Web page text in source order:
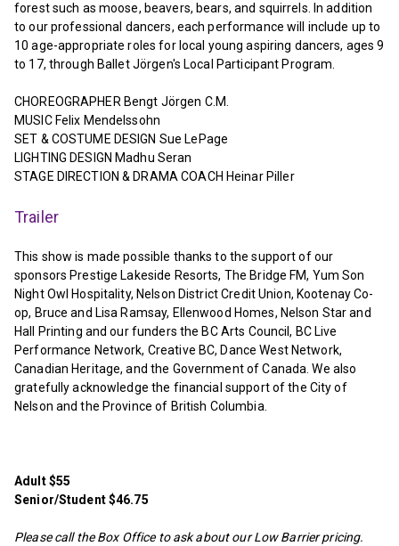
forest such as moose, beavers, bears, and squirrels. In addition
to our professional dancers, each performance will include up to
10 age-appropriate roles for local young aspiring dancers, ages 9
to 17, through Ballet Jörgen's Local Participant Program.
CHOREOGRAPHER Bengt Jörgen C.M.
MUSIC Felix Mendelssohn
SET & COSTUME DESIGN Sue LePage
LIGHTING DESIGN Madhu Seran
STAGE DIRECTION & DRAMA COACH Heinar Piller
Trailer
This show is made possible thanks to the support of our
sponsors Prestige Lakeside Resorts, The Bridge FM, Yum Son
Night Owl Hospitality, Nelson District Credit Union, Kootenay Co-
op, Bruce and Lisa Ramsay, Ellenwood Homes, Nelson Star and
Hall Printing and our funders the BC Arts Council, BC Live
Performance Network, Creative BC, Dance West Network,
Canadian Heritage, and the Government of Canada. We also
gratefully acknowledge the financial support of the City of
Nelson and the Province of British Columbia.
Adult $55
Senior/Student $46.75
Please call the Box Office to ask about our Low Barrier pricing.